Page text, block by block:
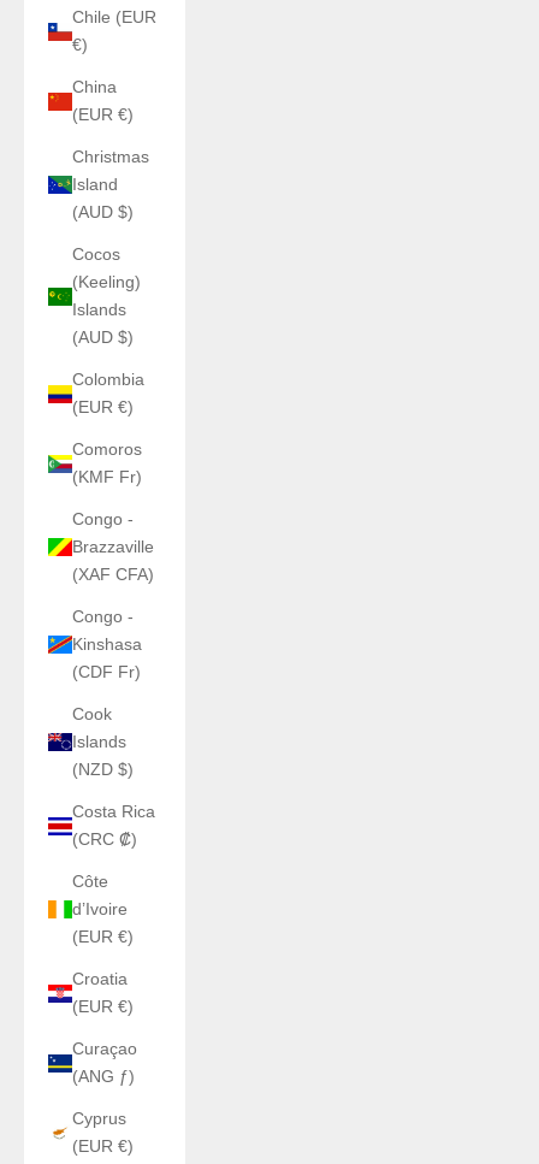
Chile (EUR
€)
China
(EUR €)
Christmas
Island
(AUD $)
Cocos
(Keeling)
Islands
(AUD $)
Colombia
(EUR €)
Comoros
(KMF Fr)
Congo -
Brazzaville
(XAF CFA)
Congo -
Kinshasa
(CDF Fr)
Cook
Islands
(NZD $)
Costa Rica
(CRC ₡)
Côte
d’Ivoire
(EUR €)
Croatia
(EUR €)
Curaçao
(ANG ƒ)
Cyprus
(EUR €)